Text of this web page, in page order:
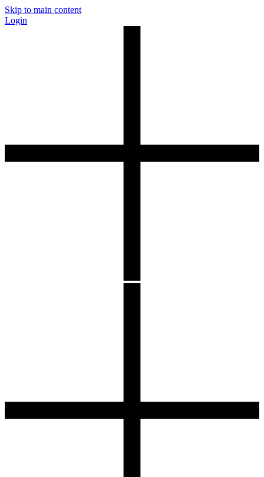
Skip to main content
Login